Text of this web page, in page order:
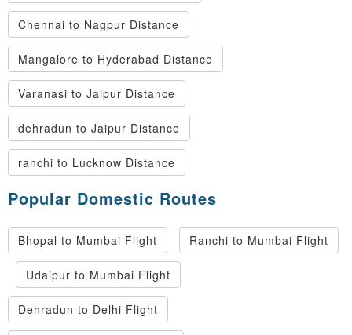
Chennai to Nagpur Distance
Mangalore to Hyderabad Distance
Varanasi to Jaipur Distance
dehradun to Jaipur Distance
ranchi to Lucknow Distance
Popular Domestic Routes
Bhopal to Mumbai Flight Ranchi to Mumbai Flight
Udaipur to Mumbai Flight
Dehradun to Delhi Flight